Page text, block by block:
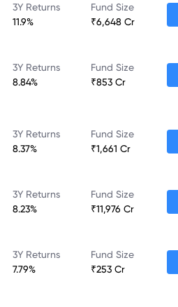
3Y Returns
11.9%
Fund Size
₹6,648 Cr
3Y Returns
8.84%
Fund Size
₹853 Cr
3Y Returns
8.37%
Fund Size
₹1,661 Cr
3Y Returns
8.23%
Fund Size
₹11,976 Cr
3Y Returns
7.79%
Fund Size
₹253 Cr